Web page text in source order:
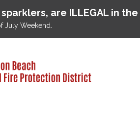
are ILLEGAL in
July Weekend.